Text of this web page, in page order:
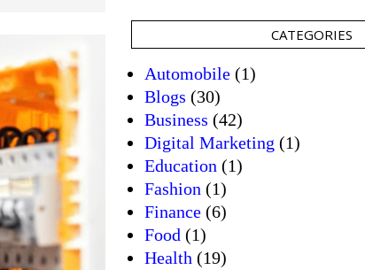
CATEGORIES
Automobile (1)
Blogs (30)
Business (42)
Digital Marketing (1)
Education (1)
Fashion (1)
Finance (6)
Food (1)
Health (19)